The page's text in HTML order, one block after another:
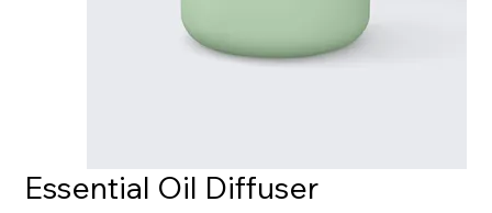
Essential Oil Diffuser